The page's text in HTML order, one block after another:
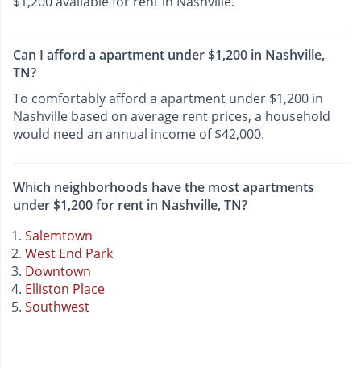
Can I afford a apartment under $1,200 in Nashville,
TN?
To comfortably afford a apartment under $1,200 in
Nashville based on average rent prices, a household
would need an annual income of $42,000.
Which neighborhoods have the most apartments
under $1,200 for rent in Nashville, TN?
Salemtown
West End Park
Downtown
Elliston Place
Southwest